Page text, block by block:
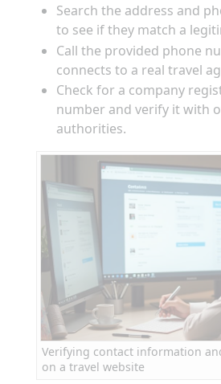
Search the address and
to see if they match a
Call the provided phone
connects to a real travel
Check for a company
number and verify it with
authorities.
Verifying contact information
on a travel website